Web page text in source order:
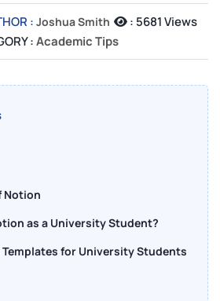
: Joshua Smith : 5681 Views
:Academic Tips
Notion
as a University Student?
for University Students